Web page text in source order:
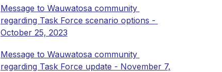
Message to Wauwatosa community
regarding Task Force scenario options -
October 25, 2023
Message to Wauwatosa community
regarding Task Force update - November 7,